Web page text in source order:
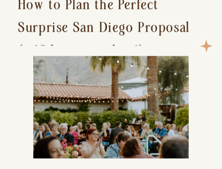
How to Plan the Perfect
Surprise San Diego Proposal
(+ 15 location ideas!)